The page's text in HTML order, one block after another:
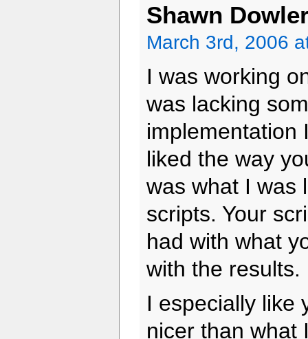
Shawn
March 3rd, 2006
I was working
was lacking
implementation
liked the way
was what I was
scripts. Your
had with what
with the results.
I especially like
nicer than what